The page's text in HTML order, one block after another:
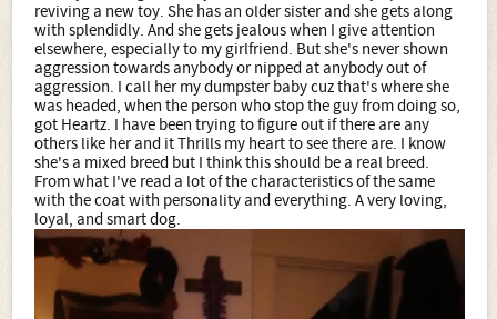
reviving a new toy. She has an older sister and she gets along
with splendidly. And she gets jealous when I give attention
elsewhere, especially to my girlfriend. But she's never shown
aggression towards anybody or nipped at anybody out of
aggression. I call her my dumpster baby cuz that's where she
was headed, when the person who stop the guy from doing so,
got Heartz. I have been trying to figure out if there are any
others like her and it Thrills my heart to see there are. I know
she's a mixed breed but I think this should be a real breed.
From what I've read a lot of the characteristics of the same
with the coat with personality and everything. A very loving,
loyal, and smart dog.